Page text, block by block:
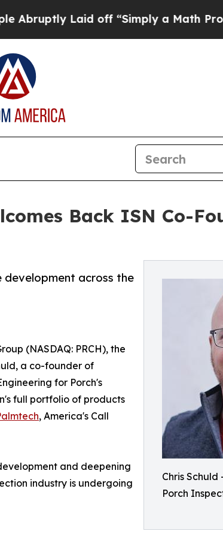
Laid off “Simply a Math Problem
Back ISN Co-
Chris
Porch
across the
(NASDAQ: PRCH), the
a co-founder of
for Porch's
full portfolio of products
, America's Call
and deepening
industry is undergoing